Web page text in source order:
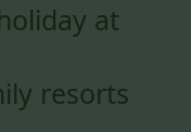
at
resorts